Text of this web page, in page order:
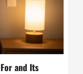
and Its